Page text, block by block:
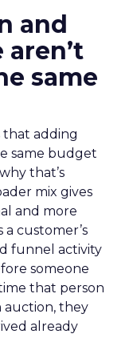
and
same
that adding
same budget
that’s
mix gives
and more
customer’s
funnel activity
someone
that person
auction, they
already